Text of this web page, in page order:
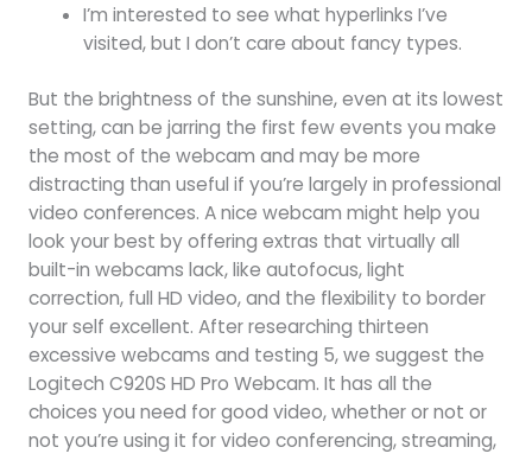
I’m interested to see what hyperlinks I’ve
visited, but I don’t care about fancy types.
But the brightness of the sunshine, even at its lowest
setting, can be jarring the first few events you make
the most of the webcam and may be more
distracting than useful if you’re largely in professional
video conferences. A nice webcam might help you
look your best by offering extras that virtually all
built-in webcams lack, like autofocus, light
correction, full HD video, and the flexibility to border
your self excellent. After researching thirteen
excessive webcams and testing 5, we suggest the
Logitech C920S HD Pro Webcam. It has all the
choices you need for good video, whether or not or
not you’re using it for video conferencing, streaming,